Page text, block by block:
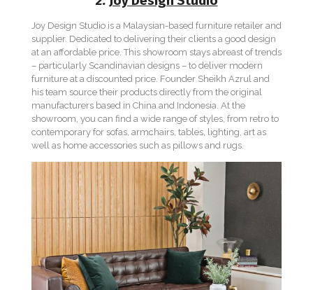
Joy Design Studio is a Malaysian-based furniture retailer and
supplier. Dedicated to delivering their clients a good design
at an affordable price. This showroom stays abreast of trends
– particularly Scandinavian designs – to deliver modern
furniture at a discounted price. Founder Sheikh Azrul and
his team source their products directly from the original
manufacturers based in China and Indonesia. At the
showroom, you can find a wide range of styles, from retro to
contemporary for sofas, armchairs, tables, lighting, art as
well as home accessories such as pillows and rugs.